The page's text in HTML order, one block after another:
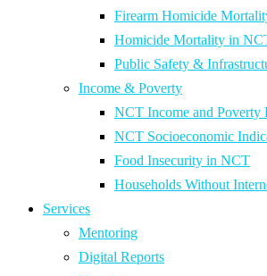
Firearm Homicide
Homicide Mortality in
Public Safety &
Income & Poverty
NCT Income and Poverty
NCT Socioeconomic
Food Insecurity in NCT
Households Without
Services
Mentoring
Digital Reports